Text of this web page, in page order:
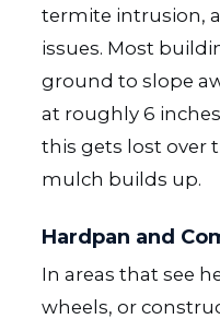
termite intrusion,
issues. Most
ground to slope
at roughly 6
this gets lost over
mulch builds up.
Hardpan and
In areas that see
wheels, or